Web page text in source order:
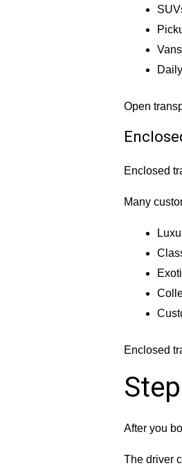
Vans
Open
Enclosed
Many
Enclosed
After you
The driver